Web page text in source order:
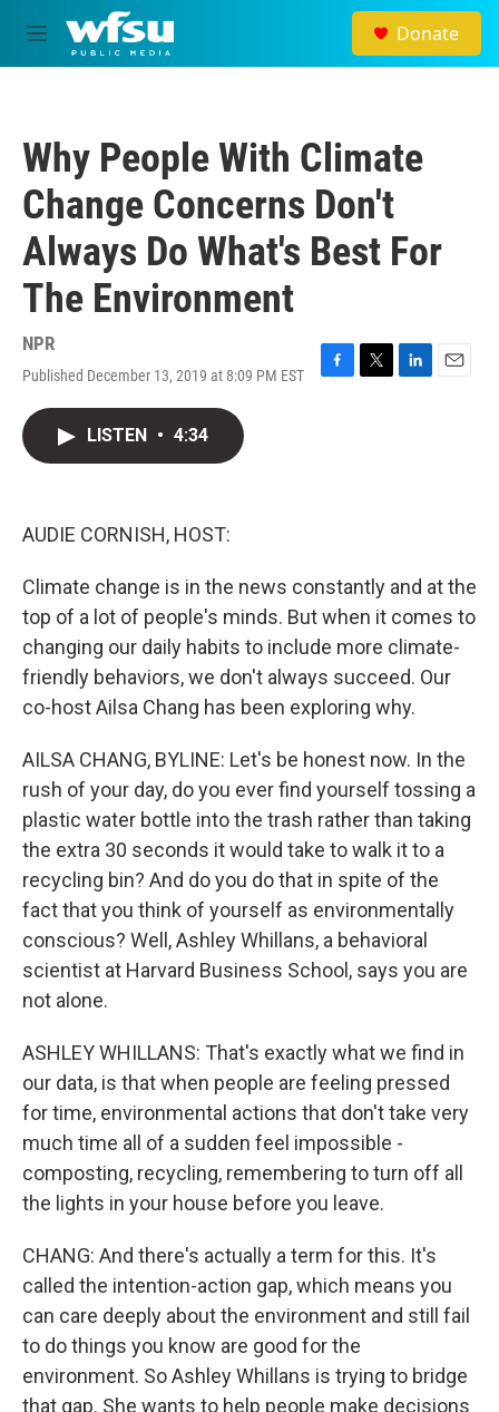
Skip to main content
M
e
Donate
Why People With Climate
Change Concerns Don't
Always Do What's Best For
The Environment
NPR
Published December 13, 2019 at 8:09 PM EST
F
T
L
E
LISTEN • 4:34
AUDIE CORNISH, HOST:
Climate change is in the news constantly and at the
top of a lot of people's minds. But when it comes to
changing our daily habits to include more climate-
friendly behaviors, we don't always succeed. Our
co-host Ailsa Chang has been exploring why.
AILSA CHANG, BYLINE: Let's be honest now. In the
rush of your day, do you ever find yourself tossing a
plastic water bottle into the trash rather than taking
the extra 30 seconds it would take to walk it to a
recycling bin? And do you do that in spite of the
fact that you think of yourself as environmentally
conscious? Well, Ashley Whillans, a behavioral
scientist at Harvard Business School, says you are
not alone.
ASHLEY WHILLANS: That's exactly what we find in
our data, is that when people are feeling pressed
for time, environmental actions that don't take very
much time all of a sudden feel impossible -
composting, recycling, remembering to turn off all
the lights in your house before you leave.
CHANG: And there's actually a term for this. It's
called the intention-action gap, which means you
can care deeply about the environment and still fail
to do things you know are good for the
environment. So Ashley Whillans is trying to bridge
that gap. She wants to help people make decisions